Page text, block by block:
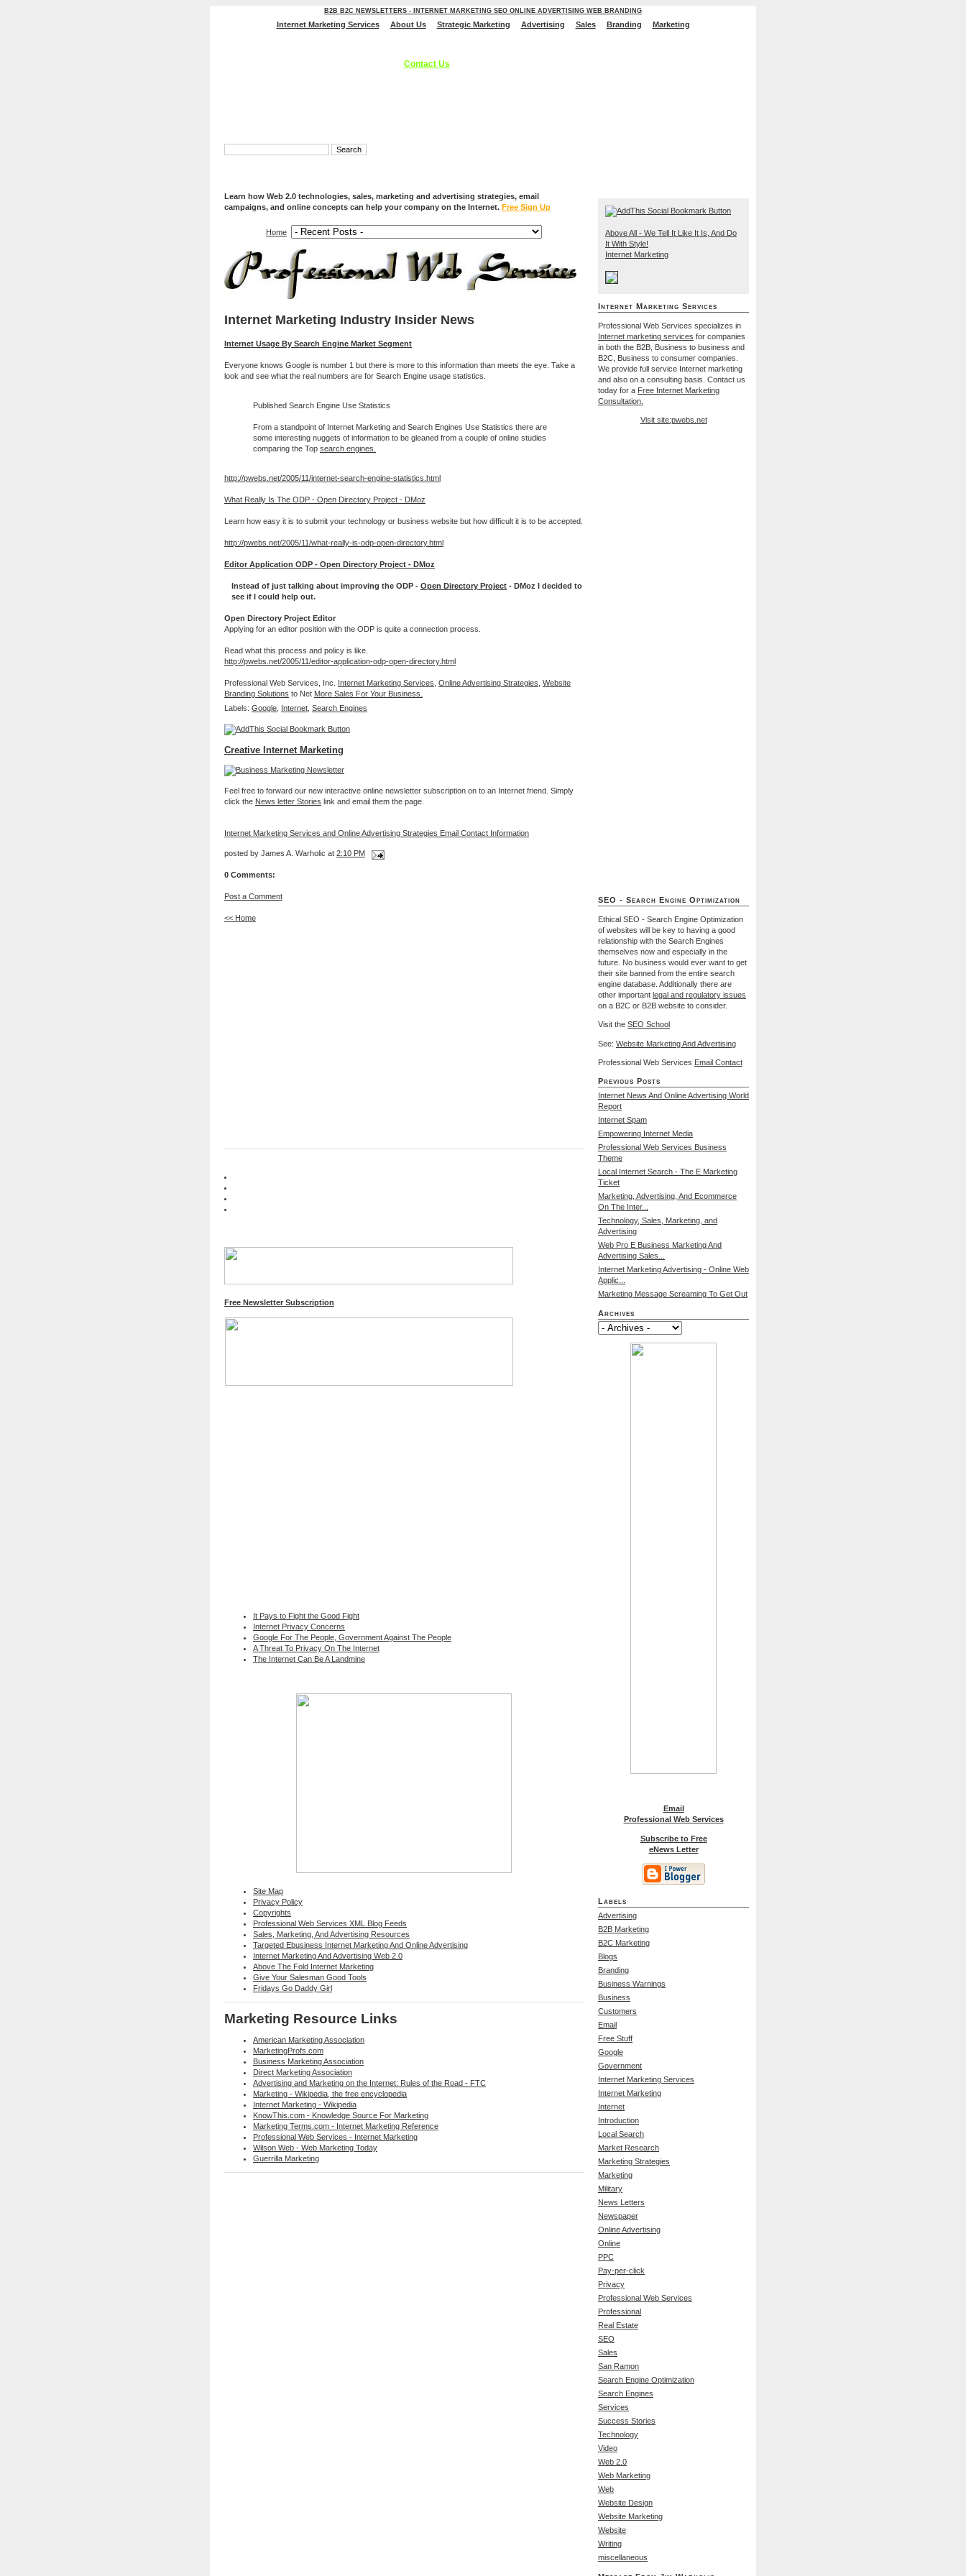
B2B B2C NEWSLETTERS - INTERNET MARKETING SEO ONLINE ADVERTISING WEB BRANDING
Internet Marketing Services About Us Strategic Marketing Advertising Sales Branding Marketing
Contact Us
Learn how Web 2.0 technologies, sales, marketing and advertising strategies, email
campaigns, and online concepts can help your company on the Internet. Free Sign Up
Home
Internet Marketing Industry Insider News
Internet Usage By Search Engine Market Segment
Everyone knows Google is number 1 but there is more to this information than meets the eye. Take a
look and see what the real numbers are for Search Engine usage statistics.
Published Search Engine Use Statistics
From a standpoint of Internet Marketing and Search Engines Use Statistics there are
some interesting nuggets of information to be gleaned from a couple of online studies
comparing the Top search engines.
http://pwebs.net/2005/11/internet-search-engine-statistics.html
What Really Is The ODP - Open Directory Project - DMoz
Learn how easy it is to submit your technology or business website but how difficult it is to be accepted.
http://pwebs.net/2005/11/what-really-is-odp-open-directory.html
Editor Application ODP - Open Directory Project - DMoz
Instead of just talking about improving the ODP - Open Directory Project - DMoz I decided to
see if I could help out.
Open Directory Project Editor
Applying for an editor position with the ODP is quite a connection process.
Read what this process and policy is like.
http://pwebs.net/2005/11/editor-application-odp-open-directory.html
Professional Web Services, Inc. Internet Marketing Services, Online Advertising Strategies, Website
Branding Solutions to Net More Sales For Your Business.
Labels: Google Internet Search Engines
Creative Internet Marketing
Feel free to forward our new interactive online newsletter subscription on to an Internet friend. Simply
click the News letter Stories link and email them the page.
Internet Marketing Services and Online Advertising Strategies Email Contact Information
posted by James A. Warholic at 2:10 PM
0 Comments:
Post a Comment
<< Home
Free Newsletter Subscription
It Pays to Fight the Good Fight
Internet Privacy Concerns
Google For The People, Government Against The People
A Threat To Privacy On The Internet
The Internet Can Be A Landmine
Site Map
Privacy Policy
Copyrights
Professional Web Services XML Blog Feeds
Sales, Marketing, And Advertising Resources
Targeted Ebusiness Internet Marketing And Online Advertising
Internet Marketing And Advertising Web 2.0
Above The Fold Internet Marketing
Give Your Salesman Good Tools
Fridays Go Daddy Girl
Marketing Resource Links
American Marketing Association
MarketingProfs.com
Business Marketing Association
Direct Marketing Association
Advertising and Marketing on the Internet: Rules of the Road - FTC
Marketing - Wikipedia, the free encyclopedia
Internet Marketing - Wikipedia
KnowThis.com - Knowledge Source For Marketing
Marketing Terms.com - Internet Marketing Reference
Professional Web Services - Internet Marketing
Wilson Web - Web Marketing Today
Guerrilla Marketing
Above All - We Tell It Like It Is, And Do
It With Style!
Internet Marketing
Internet Marketing Services
Professional Web Services specializes in
Internet marketing services for companies
in both the B2B, Business to business and
B2C, Business to consumer companies.
We provide full service Internet marketing
and also on a consulting basis. Contact us
today for a Free Internet Marketing
Consultation.
Visit site:pwebs.net
SEO - Search Engine Optimization
Ethical SEO - Search Engine Optimization
of websites will be key to having a good
relationship with the Search Engines
themselves now and especially in the
future. No business would ever want to get
their site banned from the entire search
engine database. Additionally there are
other important legal and regulatory issues
on a B2C or B2B website to consider.
Visit the SEO School
See: Website Marketing And Advertising
Professional Web Services Email Contact
Previous Posts
Internet News And Online Advertising World
Report
Internet Spam
Empowering Internet Media
Professional Web Services Business
Theme
Local Internet Search - The E Marketing
Ticket
Marketing, Advertising, And Ecommerce
On The Inter...
Technology, Sales, Marketing, and
Advertising
Web Pro E Business Marketing And
Advertising Sales...
Internet Marketing Advertising - Online Web
Applic...
Marketing Message Screaming To Get Out
Archives
Email
Professional Web Services
Subscribe to Free
eNews Letter
Labels
Advertising
B2B Marketing
B2C Marketing
Blogs
Branding
Business Warnings
Business
Customers
Email
Free Stuff
Google
Government
Internet Marketing Services
Internet Marketing
Internet
Introduction
Local Search
Market Research
Marketing Strategies
Marketing
Military
News Letters
Newspaper
Online Advertising
Online
PPC
Pay-per-click
Privacy
Professional Web Services
Professional
Real Estate
SEO
Sales
San Ramon
Search Engine Optimization
Search Engines
Services
Success Stories
Technology
Video
Web 2.0
Web Marketing
Web
Website Design
Website Marketing
Website
Writing
miscellaneous